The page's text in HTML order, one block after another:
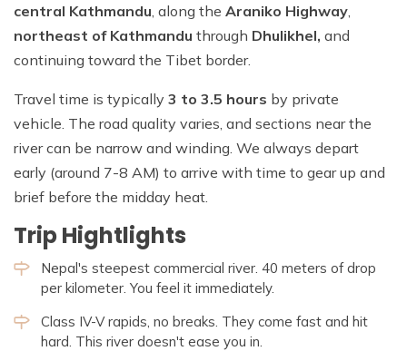
central Kathmandu , along the Araniko Highway
northeast of Kathmandu through Dhulikhel, and
continuing toward the Tibet border.
Travel time is typically 3 to 3.5 hours by private
vehicle. The road quality varies, and sections near the
river can be narrow and winding. We always depart
early (around 7-8 AM) to arrive with time to gear up and
brief before the midday heat.
Trip Hightlights
Nepal's steepest commercial river. 40 meters of drop
per kilometer. You feel it immediately.
Class IV-V rapids, no breaks. They come fast and hit
hard. This river doesn't ease you in.